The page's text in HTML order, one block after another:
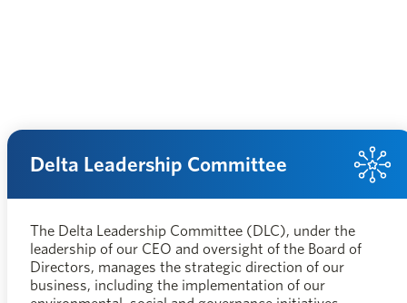
Delta Leadership Committee
The Delta Leadership Committee (DLC), under the
leadership of our CEO and oversight of the Board of
Directors, manages the strategic direction of our
business, including the implementation of our